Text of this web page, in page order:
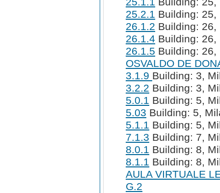
25.2.1 Building:
26.1.2 Building:
26.1.4 Building:
26.1.5 Building:
OSVALDO DE
3.1.9 Building: 3,
3.2.2 Building: 3,
5.0.1 Building: 5,
5.03 Building: 5,
5.1.1 Building: 5,
7.1.3 Building: 7,
8.0.1 Building: 8,
8.1.1 Building: 8,
AULA VIRTUALE
G.2